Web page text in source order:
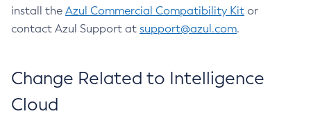
install the Azul Commercial Compatibility Kit or
contact Azul Support at support@azul.com.
Change Related to Intelligence
Cloud